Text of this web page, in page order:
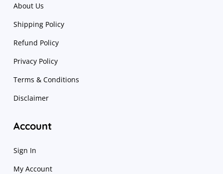
About Us
Shipping Policy
Refund Policy
Privacy Policy
Terms & Conditions
Disclaimer
Account
Sign In
My Account